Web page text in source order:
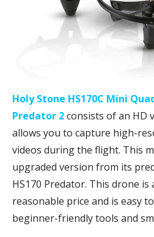
Holy Stone HS170C Mini
Predator 2consists of an HD
allows you to capture high-
videos during the flight. This
upgraded version from its
HS170 Predator. This drone is
reasonable price and is easy
beginner-friendly tools and